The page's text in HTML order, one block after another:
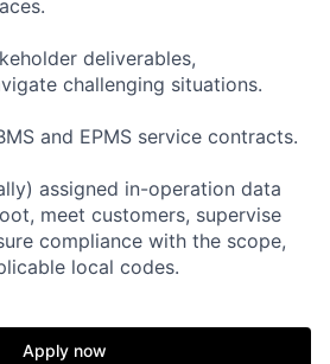
deliverables,
challenging situations.
and EPMS service contracts.
assigned in-operation data
meet customers, supervise
compliance with the scope,
local codes.
Apply now